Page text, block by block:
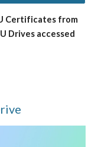
Certificates from
Drives accessed